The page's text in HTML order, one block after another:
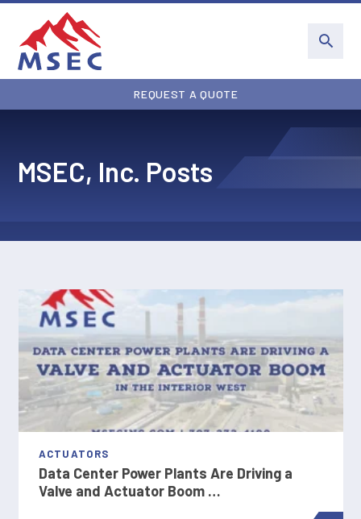
REQUEST A QUOTE
MSEC, Inc. Posts
ACTUATORS
Data Center Power Plants Are Driving a
Valve and Actuator Boom …